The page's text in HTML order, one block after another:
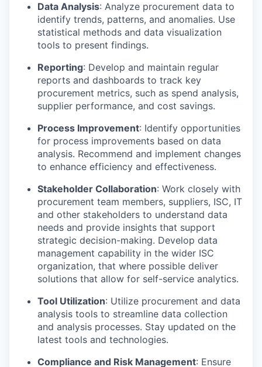
Data Analysis: Analyze procurement data to
identify trends, patterns, and anomalies. Use
statistical methods and data visualization
tools to present findings.
Reporting: Develop and maintain regular
reports and dashboards to track key
procurement metrics, such as spend analysis,
supplier performance, and cost savings.
Process Improvement: Identify opportunities
for process improvements based on data
analysis. Recommend and implement changes
to enhance efficiency and effectiveness.
Stakeholder Collaboration: Work closely with
procurement team members, suppliers, ISC, IT
and other stakeholders to understand data
needs and provide insights that support
strategic decision-making. Develop data
management capability in the wider ISC
organization, that where possible deliver
solutions that allow for self-service analytics.
Tool Utilization: Utilize procurement and data
analysis tools to streamline data collection
and analysis processes. Stay updated on the
latest tools and technologies.
Compliance and Risk Management: Ensure